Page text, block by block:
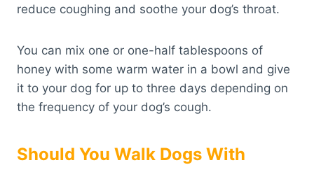
reduce coughing and soothe your dog’s throat.
You can mix one or one-half tablespoons of
honey with some warm water in a bowl and give
it to your dog for up to three days depending on
the frequency of your dog’s cough.
Should You Walk Dogs With